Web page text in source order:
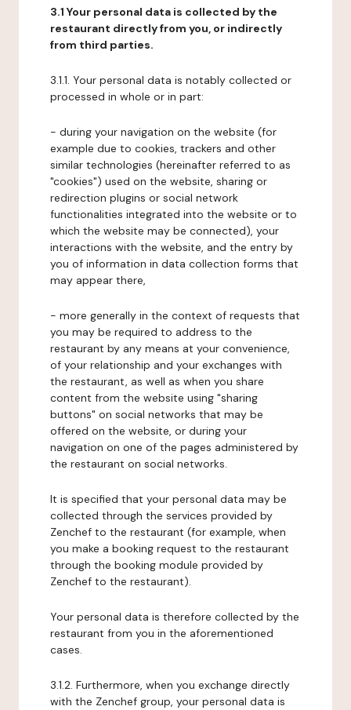
3.1 Your personal data is collected by the
restaurant directly from you, or indirectly
from third parties.
3.1.1. Your personal data is notably collected or
processed in whole or in part:
- during your navigation on the website (for
example due to cookies, trackers and other
similar technologies (hereinafter referred to as
"cookies") used on the website, sharing or
redirection plugins or social network
functionalities integrated into the website or to
which the website may be connected), your
interactions with the website, and the entry by
you of information in data collection forms that
may appear there,
- more generally in the context of requests that
you may be required to address to the
restaurant by any means at your convenience,
of your relationship and your exchanges with
the restaurant, as well as when you share
content from the website using "sharing
buttons" on social networks that may be
offered on the website, or during your
navigation on one of the pages administered by
the restaurant on social networks.
It is specified that your personal data may be
collected through the services provided by
Zenchef to the restaurant (for example, when
you make a booking request to the restaurant
through the booking module provided by
Zenchef to the restaurant).
Your personal data is therefore collected by the
restaurant from you in the aforementioned
cases.
3.1.2. Furthermore, when you exchange directly
with the Zenchef group, your personal data is